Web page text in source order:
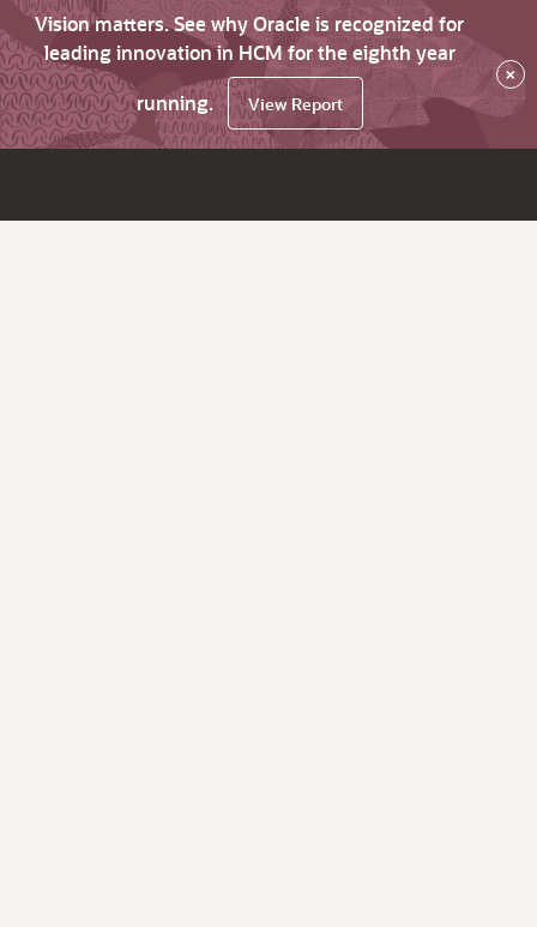
Vision matters. See why Oracle is recognized for
leading innovation in HCM for the eighth year
running.
View Report
×